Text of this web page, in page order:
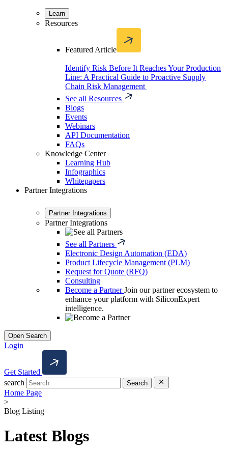
Learn
Resources
Featured Article
Identify Risk Before It Reaches Your Production
Line: A Practical Guide to Proactive Supply
Chain Risk Management
See all Resources
Blogs
Events
Webinars
API Documentation
FAQs
Knowledge Center
Learning Hub
Infographics
Whitepapers
Partner Integrations
Partner Integrations
Partner Integrations
See all Partners
Electronic Design Automation (EDA)
Product Lifecycle Management (PLM)
Request for Quote (RFQ)
Consulting
Become a Partner Join our partner ecosystem to
enhance your platform with SiliconExpert
intelligence.
Open Search
Login
Get Started
search
Search
Home Page
>
Blog Listing
Latest Blogs